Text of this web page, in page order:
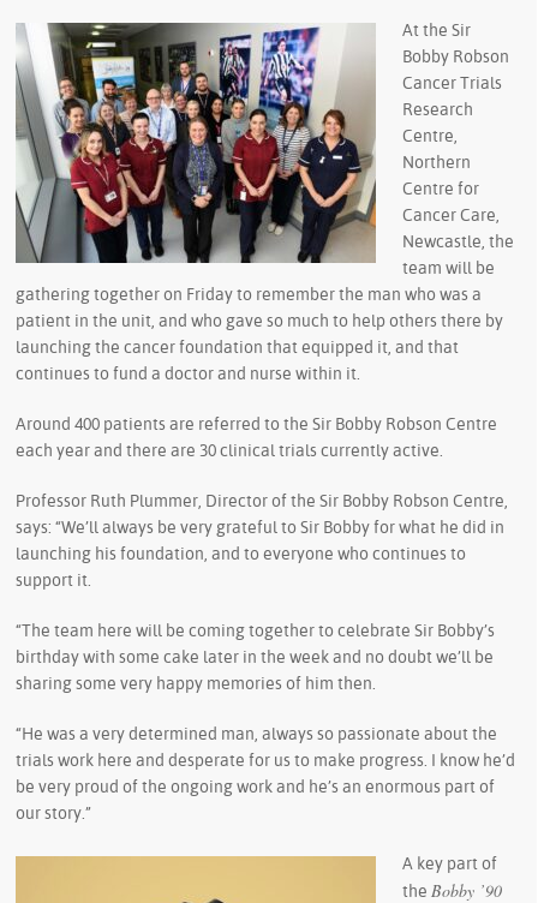
At the Sir
Bobby Robson
Cancer Trials
Research
Centre,
Northern
Centre for
Cancer Care,
Newcastle, the
team will be
gathering together on Friday to remember the man who was a
patient in the unit, and who gave so much to help others there by
launching the cancer foundation that equipped it, and that
continues to fund a doctor and nurse within it.
Around 400 patients are referred to the Sir Bobby Robson Centre
each year and there are 30 clinical trials currently active.
Professor Ruth Plummer, Director of the Sir Bobby Robson Centre,
says: “We’ll always be very grateful to Sir Bobby for what he did in
launching his foundation, and to everyone who continues to
support it.
“The team here will be coming together to celebrate Sir Bobby’s
birthday with some cake later in the week and no doubt we’ll be
sharing some very happy memories of him then.
“He was a very determined man, always so passionate about the
trials work here and desperate for us to make progress. I know he’d
be very proud of the ongoing work and he’s an enormous part of
our story.”
A key part of
the Bobby ’90